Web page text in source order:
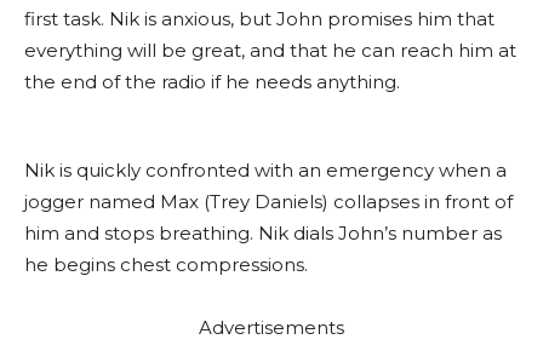
first task. Nik is anxious, but John promises him that
everything will be great, and that he can reach him at
the end of the radio if he needs anything.
Nik is quickly confronted with an emergency when a
jogger named Max (Trey Daniels) collapses in front of
him and stops breathing. Nik dials John’s number as
he begins chest compressions.
Advertisements